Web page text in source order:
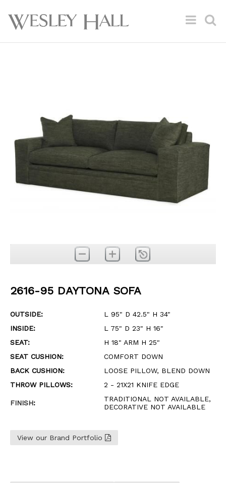
2616-95 DAYTONA SOFA
OUTSIDE:
L 95" D 42.5" H 34"
INSIDE:
L 75" D 23" H 16"
SEAT:
H 18" ARM H 25"
SEAT CUSHION:
COMFORT DOWN
BACK CUSHION:
LOOSE PILLOW, BLEND DOWN
THROW PILLOWS:
2 - 21X21 KNIFE EDGE
FINISH:
TRADITIONAL NOT AVAILABLE,
DECORATIVE NOT AVAILABLE
View our Brand Portfolio